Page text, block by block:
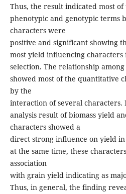
Thus, the result indicated most
phenotypic and genotypic terms
characters were
positive and significant showing
most yield influencing characters
selection. The relationship
showed most of the quantitative
by the
interaction of several
analysis result of biomass yield
characters showed a
direct strong influence on yield
at the same time, these
association
with grain yield indicating as
Thus, in general, the finding